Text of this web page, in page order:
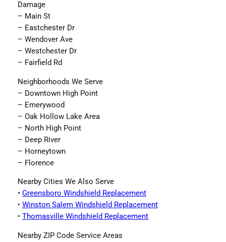
Damage
– Main St
– Eastchester Dr
– Wendover Ave
– Westchester Dr
– Fairfield Rd
Neighborhoods We Serve
– Downtown High Point
– Emerywood
– Oak Hollow Lake Area
– North High Point
– Deep River
– Horneytown
– Florence
Nearby Cities We Also Serve
• Greensboro Windshield Replacement
• Winston Salem Windshield Replacement
• Thomasville Windshield Replacement
Nearby ZIP Code Service Areas